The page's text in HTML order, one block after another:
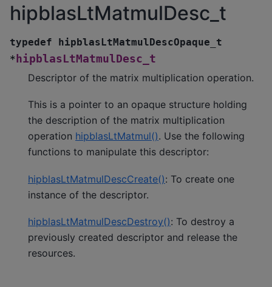
hipblasLtMatmulDesc_t
typedef
hipblasLtMatmulDescOpaque_t
* hipblasLtMatmulDesc_t
Descriptor of the matrix multiplication operation.
This is a pointer to an opaque structure holding
the description of the matrix multiplication
operation hipblasLtMatmul(). Use the following
functions to manipulate this descriptor:
hipblasLtMatmulDescCreate(): To create one
instance of the descriptor.
hipblasLtMatmulDescDestroy(): To destroy a
previously created descriptor and release the
resources.